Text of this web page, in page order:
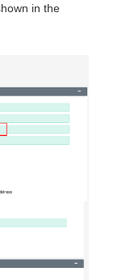
in the